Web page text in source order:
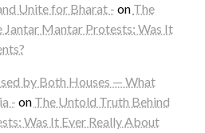
Unite for Bharat - on The
Jantar Mantar Protests: Was It
by Both Houses — What
- on The Untold Truth Behind
Was It Ever Really About